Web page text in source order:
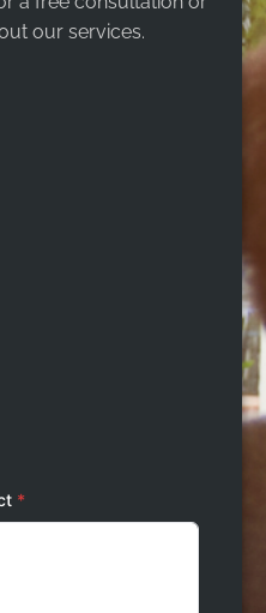
our services.